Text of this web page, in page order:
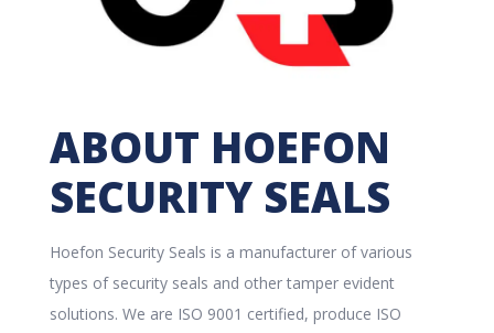
ABOUT HOEFON
SECURITY SEALS
Hoefon Security Seals is a manufacturer of various
types of security seals and other tamper evident
solutions. We are ISO 9001 certified, produce ISO